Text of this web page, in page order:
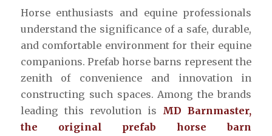
Horse enthusiasts and equine professionals
understand the significance of a safe, durable,
and comfortable environment for their equine
companions. Prefab horse barns represent the
zenith of convenience and innovation in
constructing such spaces. Among the brands
leading this revolution is MD Barnmaster,
the original prefab horse barn